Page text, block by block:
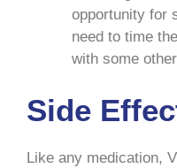
opportunity for
need to time
with some
Side
Like any medication,